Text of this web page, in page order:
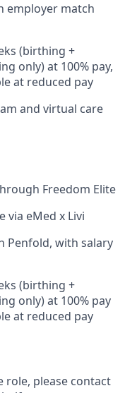
employer match
(birthing +
only) at 100% pay,
at reduced pay
and virtual care
Freedom Elite
via eMed x Livi
Penfold, with salary
(birthing +
only) at 100% pay
at reduced pay
please contact